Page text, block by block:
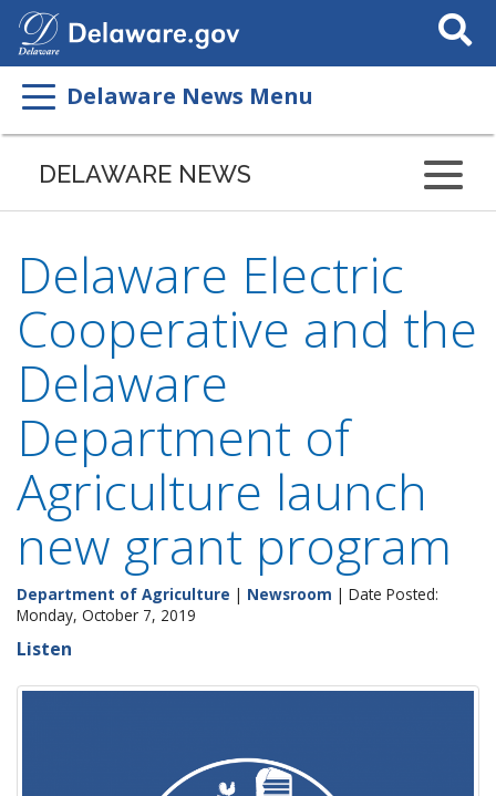
Search
This
Delaware News Menu
DELAWARE NEWS
Delaware Electric
Cooperative and the
Delaware
Department of
Agriculture launch
new grant program
Department of Agriculture | Newsroom | Date Posted:
Monday, October 7, 2019
Listen